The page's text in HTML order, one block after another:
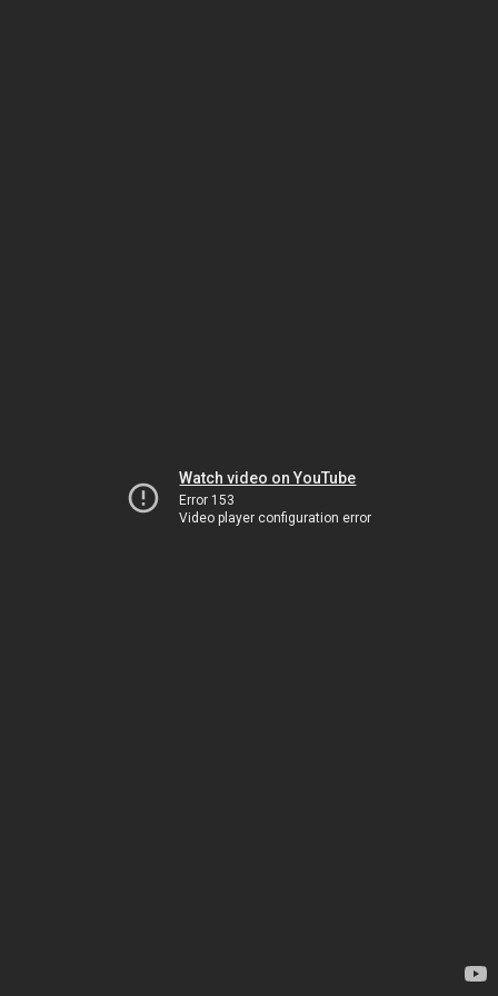
Watch video on YouTube
Error 153
Video player configuration error